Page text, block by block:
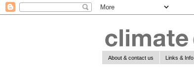
About & contact us Links & Info